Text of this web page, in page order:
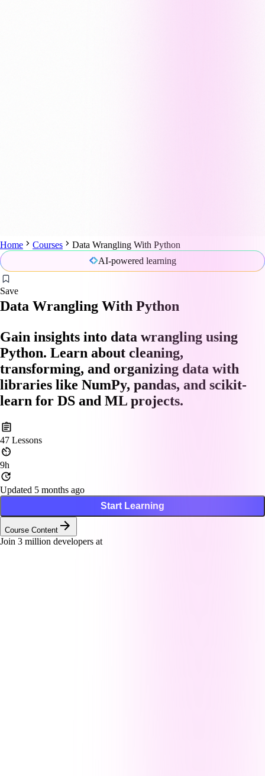
Home Courses
Data Wrangling With Python
AI-powered learning
Save
Data Wrangling With Python
Gain insights into data wrangling using
Python. Learn about cleaning,
transforming, and organizing data with
libraries like NumPy, pandas, and scikit-
learn for DS and ML projects.
47 Lessons
9h
Updated 5 months ago
Start Learning
Course Content
Join 3 million developers at